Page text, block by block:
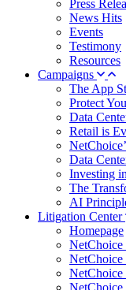
Press
News Hits
Events
Testimony
Resources
Campaigns
The App
Protect
Data
Retail is
Data
Investing
The
AI
Litigation Center
Homepage
NetChoice